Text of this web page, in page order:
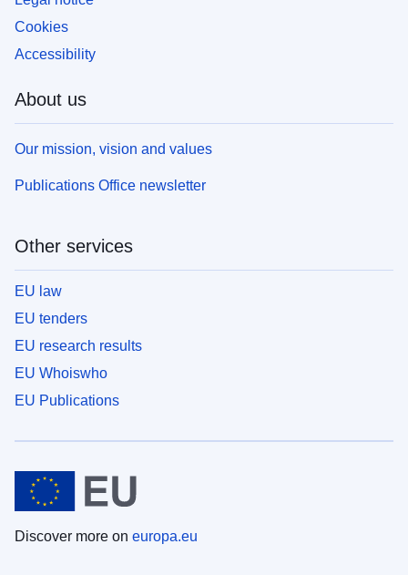
Cookies
Accessibility
About us
Our mission, vision and values
Publications Office newsletter
Other services
EU law
EU tenders
EU research results
EU Whoiswho
EU Publications
Discover more on europa.eu